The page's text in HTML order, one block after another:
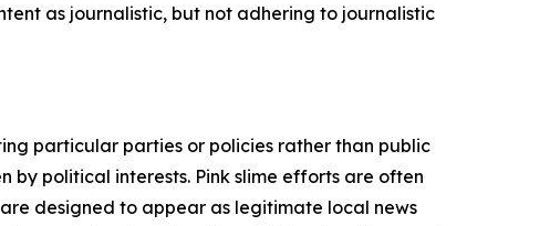
as journalistic, but not adhering to journalistic
particular parties or policies rather than public
by political interests. Pink slime efforts are often
designed to appear as legitimate local news